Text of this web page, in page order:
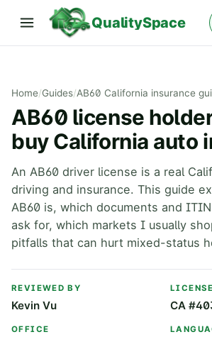
QualitySpace
Home/Guides/AB60 California insurance
AB60 license
buy California auto
An AB60 driver license is a real
driving and insurance. This guide
AB60 is, which documents and
ask for, which markets I usually
pitfalls that can hurt mixed-status
REVIEWED BY
Kevin Vu
LICENSE
CA
OFFICE